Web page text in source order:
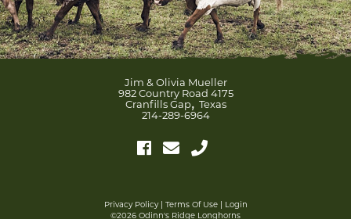
Jim & Olivia Mueller
982 Country Road 4175
Cranfills Gap,Texas
214-289-6964
Privacy Policy Terms Of Use
Login
©2026 Odinn's Ridge Longhorns